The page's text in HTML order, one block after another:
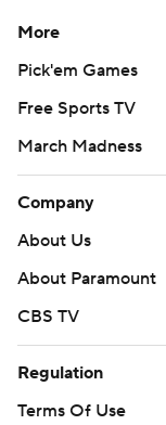
More
Pick'em Games
Free Sports TV
March Madness
Company
About Us
About Paramount
CBS TV
Regulation
Terms Of Use